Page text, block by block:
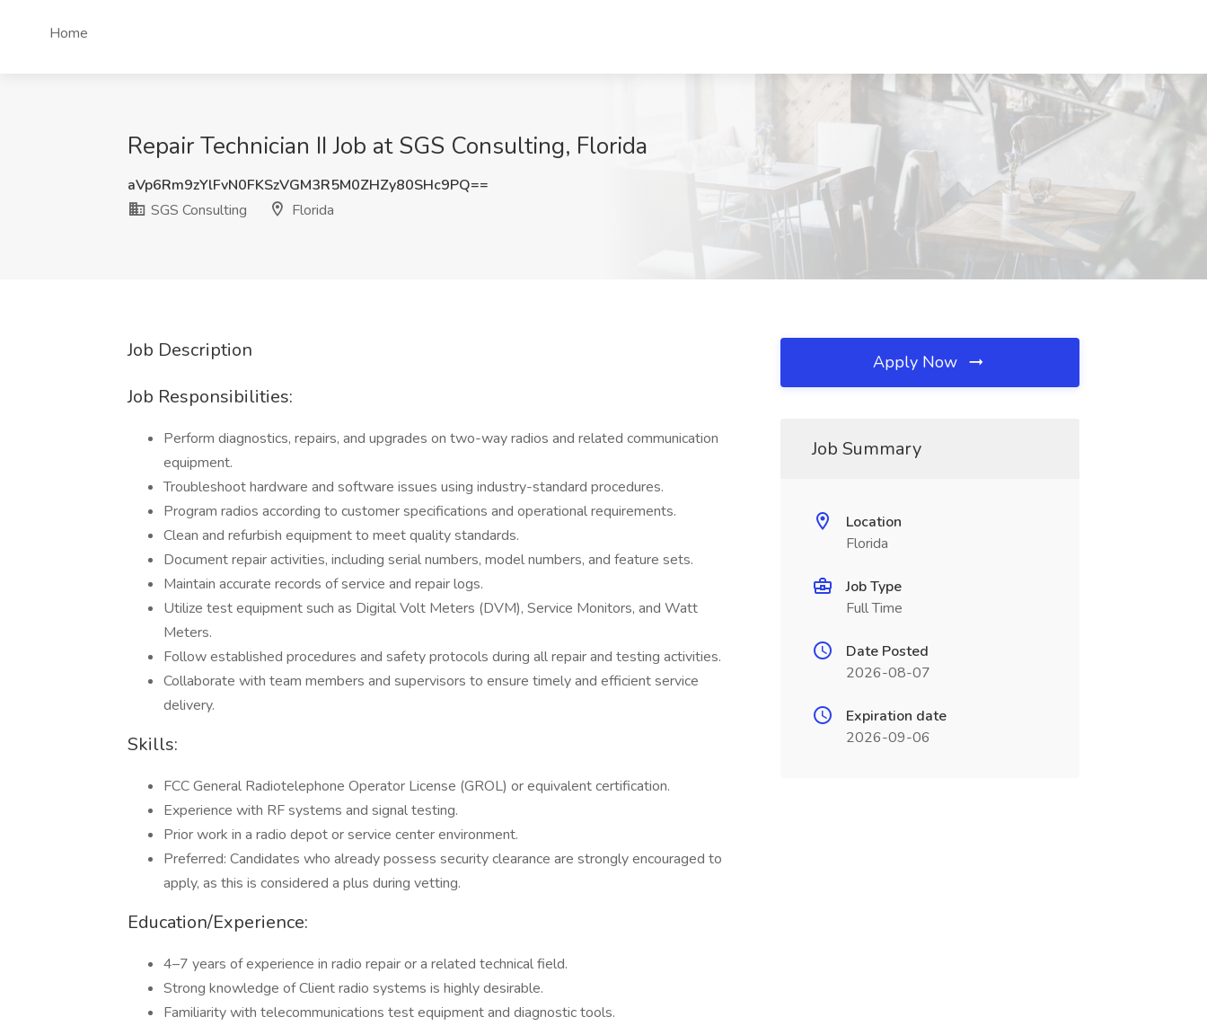
Home
Repair Technician II Job at SGS Consulting, Florida
aVp6Rm9zYlFvN0FKSzVGM3R5M0ZHZy80SHc9PQ==
SGS Consulting
Florida
Job Description
Job Responsibilities:
Perform diagnostics, repairs, and upgrades on two-way radios and related communication
equipment.
Troubleshoot hardware and software issues using industry-standard procedures.
Program radios according to customer specifications and operational requirements.
Clean and refurbish equipment to meet quality standards.
Document repair activities, including serial numbers, model numbers, and feature sets.
Maintain accurate records of service and repair logs.
Utilize test equipment such as Digital Volt Meters (DVM), Service Monitors, and Watt
Meters.
Follow established procedures and safety protocols during all repair and testing activities.
Collaborate with team members and supervisors to ensure timely and efficient service
delivery.
Skills:
FCC General Radiotelephone Operator License (GROL) or equivalent certification.
Experience with RF systems and signal testing.
Prior work in a radio depot or service center environment.
Preferred: Candidates who already possess security clearance are strongly encouraged to
apply, as this is considered a plus during vetting.
Education/Experience:
4–7 years of experience in radio repair or a related technical field.
Strong knowledge of Client radio systems is highly desirable.
Familiarity with telecommunications test equipment and diagnostic tools.
Apply Now
Job Summary
Location
Florida
Job Type
Full Time
Date Posted
2026-08-07
Expiration date
2026-09-06